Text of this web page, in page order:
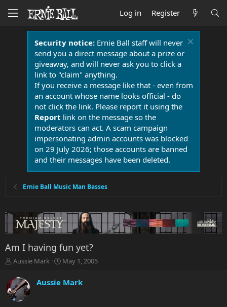
Log in Register
Security notice:Ernie Ball staff will never
send you a direct message about a prize or
giveaway, and will never ask you to click a
link to "claim" anything.
If you receive a message like that - even from
an account whose name looks official - do
not click the link. Please report it using the
Report link on the message so the
moderators can act. A scam campaign
impersonating admin accounts was blocked
on 29 July 2026; those accounts are banned
and their messages have been deleted.
Ernie Ball Music Man Basses
Am I having fun yet?
T
r
e
a
Aussie Mark
S
a
r
May 1, 2005
Aussie Mark